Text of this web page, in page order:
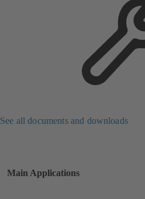
See all documents and downloads
Main Applications